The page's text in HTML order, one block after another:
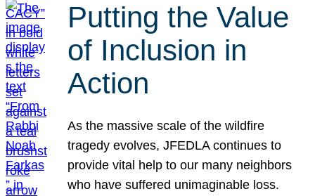
Putting the Value
of Inclusion in
Action
As the massive scale of the wildfire
tragedy evolves, JFEDLA continues to
provide vital help to our many neighbors
who have suffered unimaginable loss.